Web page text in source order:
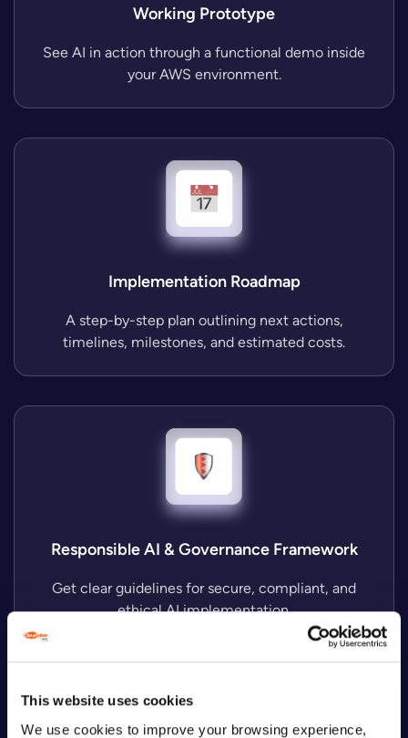
This website uses cookies
We use cookies to improve your browsing experience,
Working Prototype
See AI in action through a functional demo inside
your AWS environment.
Implementation Roadmap
A step-by-step plan outlining next actions,
timelines, milestones, and estimated costs.
Responsible AI & Governance Framework
Get clear guidelines for secure, compliant, and
ethical AI implementation.
These materials remain yours, regardless of
whether you choose to proceed to